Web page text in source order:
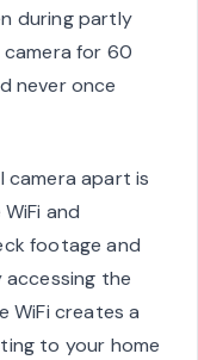
during partly
for 60
never once
apart is
and
footage and
the
WiFi creates a
to your home